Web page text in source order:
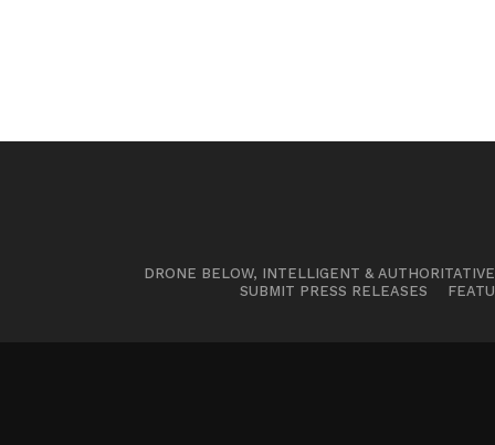
DRONE BELOW, INTELLIGENT &
SUBMIT PRESS RELEASES